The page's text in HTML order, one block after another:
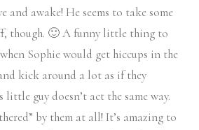
and awake! He seems to take some
though. 🙂 A funny little thing to
Sophie would get hiccups in the
kick around a lot as if they
little guy doesn’t act the same way.
by them at all! It’s amazing to